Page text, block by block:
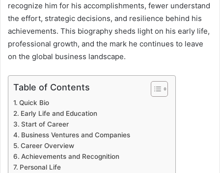
recognize him for his accomplishments, fewer understand
the effort, strategic decisions, and resilience behind his
achievements. This biography sheds light on his early life,
professional growth, and the mark he continues to leave
on the global business landscape.
Table of Contents
Quick Bio
Early Life and Education
Start of Career
Business Ventures and Companies
Career Overview
Achievements and Recognition
Personal Life